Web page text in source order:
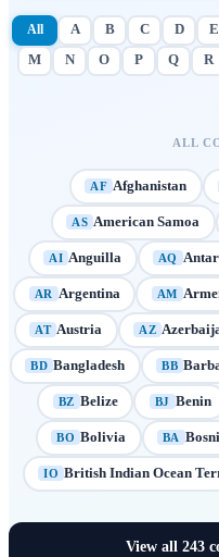
All A B C D E
M
N O P Q R
ALL
AF Afghanistan
AS American Samoa
AI Anguilla AQ
AR Argentina AM
AT Austria AZ
BD Bangladesh BB
BZ Belize BJ Benin
BO Bolivia BA
IO British Indian Ocean
View all 243